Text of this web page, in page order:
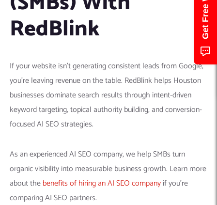
RedBlink
If your website isn’t generating consistent leads from Google,
you’re leaving revenue on the table. RedBlink helps Houston
businesses dominate search results through intent-driven
keyword targeting, topical authority building, and conversion-
focused AI SEO strategies.
As an experienced AI SEO company, we help SMBs turn
organic visibility into measurable business growth. Learn more
about thebenefits of hiring an AI SEO companyif you’re
comparing AI SEO partners.